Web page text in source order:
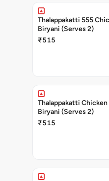
Thalappakatti 555
Biryani (Serves 2)
₹515
Thalappakatti Chicken
Biryani (Serves 2)
₹515